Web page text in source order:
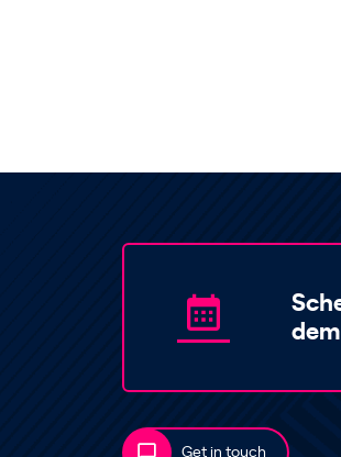
Get in touch